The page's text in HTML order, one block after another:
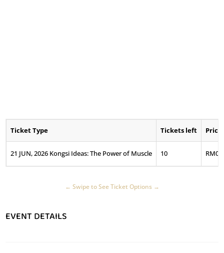
Ticket Type Tickets left Price
21 JUN, 2026 Kongsi Ideas: The Power of Muscle 10 RM
EVENT DETAILS